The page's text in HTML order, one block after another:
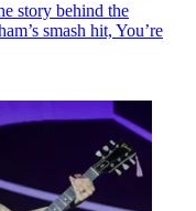
story behind the
smash hit, You’re